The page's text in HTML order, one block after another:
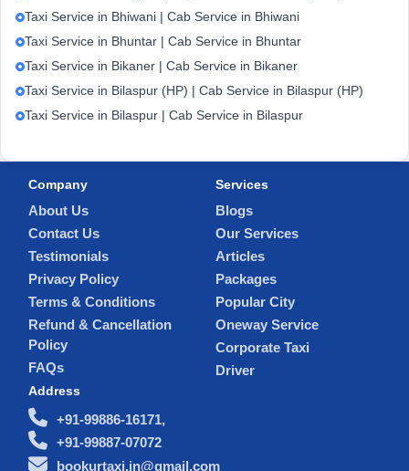
Taxi Service in Bhiwani | Cab Service in Bhiwani
Taxi Service in Bhuntar | Cab Service in Bhuntar
Taxi Service in Bikaner | Cab Service in Bikaner
Taxi Service in Bilaspur (HP) | Cab Service in Bilaspur (HP)
Taxi Service in Bilaspur | Cab Service in Bilaspur
Company
About Us
Contact Us
Testimonials
Privacy Policy
Terms & Conditions
Refund & Cancellation
Policy
FAQs
Services
Blogs
Our Services
Articles
Packages
Popular City
Oneway Service
Corporate Taxi
Driver
Address
+91-99886-16171,
+91-99887-07072
bookurtaxi.in@gmail.com